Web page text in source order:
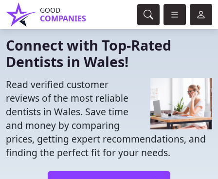
GOOD
COMPANIES
Connect with Top-Rated
Dentists in Wales!
Read verified customer
reviews of the most reliable
dentists in Wales. Save time
and money by comparing
prices, getting expert recommendations, and
finding the perfect fit for your needs.